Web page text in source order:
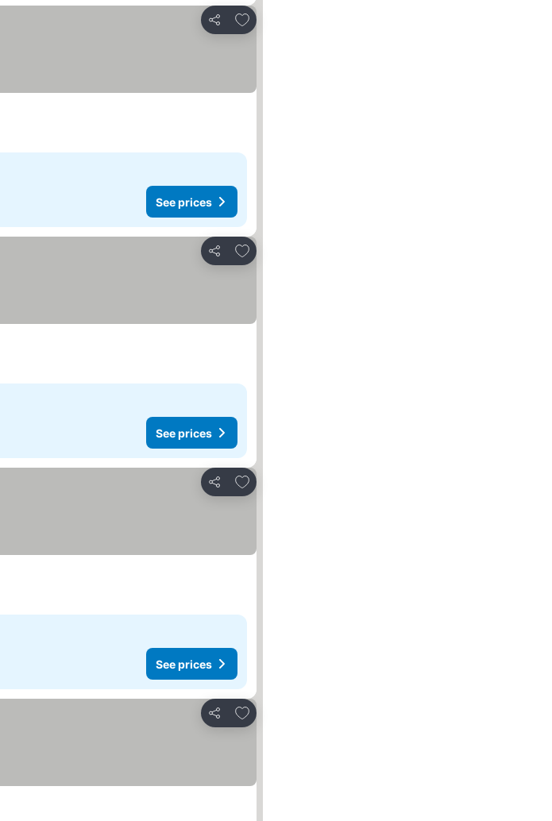
Share
Add to favorites
See prices
Share
Add to favorites
See prices
Share
Add to favorites
See prices
Share
Add to favorites